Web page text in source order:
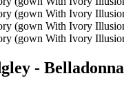
- Belladonna